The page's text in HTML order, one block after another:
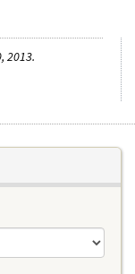
2013.